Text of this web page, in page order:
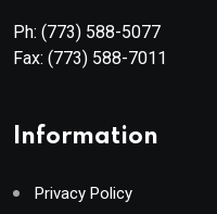
Ph: (773) 588-5077
Fax: (773) 588-7011
Information
Privacy Policy